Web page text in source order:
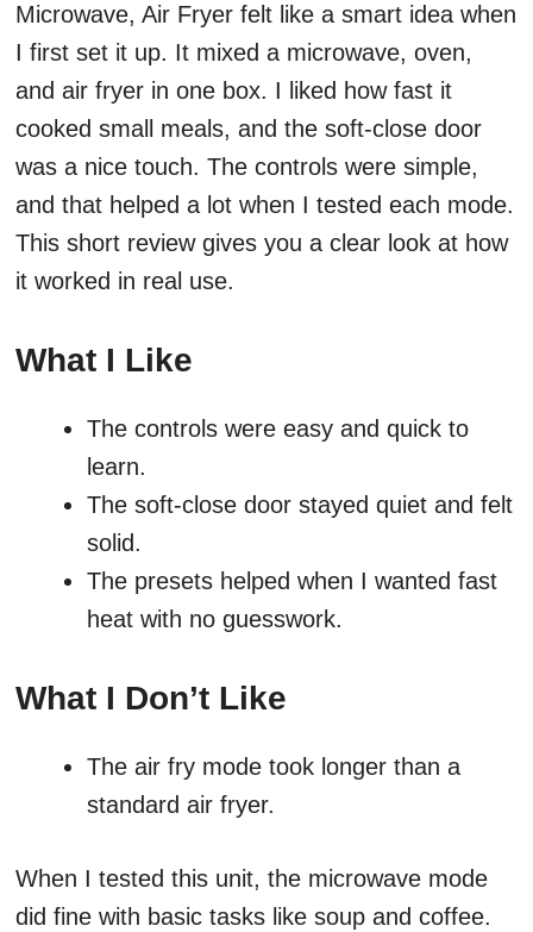
Microwave, Air Fryer felt like a smart idea when
I first set it up. It mixed a microwave, oven,
and air fryer in one box. I liked how fast it
cooked small meals, and the soft-close door
was a nice touch. The controls were simple,
and that helped a lot when I tested each mode.
This short review gives you a clear look at how
it worked in real use.
What I Like
The controls were easy and quick to
learn.
The soft-close door stayed quiet and felt
solid.
The presets helped when I wanted fast
heat with no guesswork.
What I Don’t Like
The air fry mode took longer than a
standard air fryer.
When I tested this unit, the microwave mode
did fine with basic tasks like soup and coffee.